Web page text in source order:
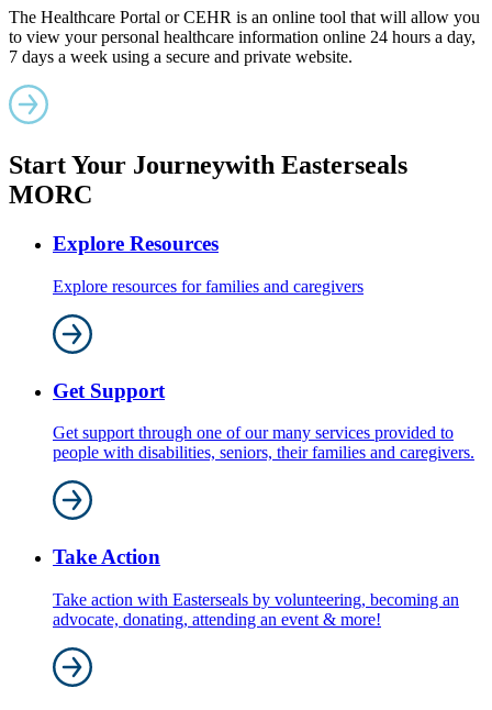
The Healthcare Portal or CEHR is an online tool that will allow you
to view your personal healthcare information online 24 hours a day,
7 days a week using a secure and private website.
Start Your Journeywith Easterseals
MORC
Explore Resources
Explore resources for families and caregivers
Get Support
Get support through one of our many services provided to
people with disabilities, seniors, their families and caregivers.
Take Action
Take action with Easterseals by volunteering, becoming an
advocate, donating, attending an event & more!